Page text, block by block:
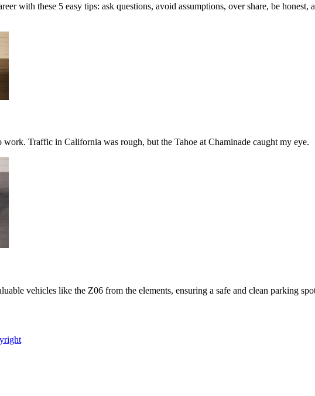
with these 5 easy tips: ask questions, avoid assumptions, over share, be
Traffic in California was rough, but the Tahoe at Chaminade caught my eye.
vehicles like the Z06 from the elements, ensuring a safe and clean parking